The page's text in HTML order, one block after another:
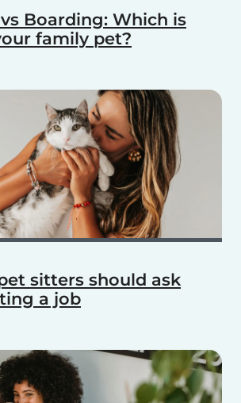
Boarding: Which is
family pet?
sitters should ask
a job